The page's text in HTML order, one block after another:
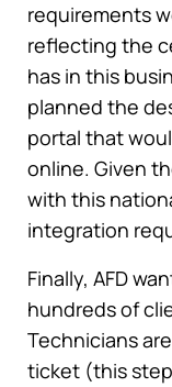
requirements
reflecting the
has in this
planned the
portal that
online. Given
with this
integration
Finally, AFD
hundreds of
Technicians
ticket (this